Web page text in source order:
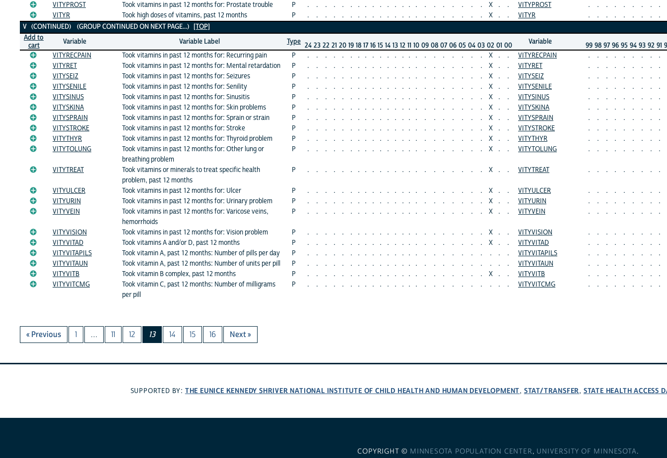
VITYPROST
Took vitamins in past 12 months for: Prostate trouble P . . . . . . . . . . . . . . . . . . . . . . X . . VITYPROST . . . . . . . . .
VITYR
Took high doses of vitamins, past 12 months P . . . . . . . . . . . . . . . . . . . . . . X . . VITYR . . . . . . . . .
V (CONTINUED) (GROUP CONTINUED ON NEXT PAGE...) [TOP]
Add to
cart
Variable Variable Label Type 24 23 22 21 20 19 18 17 16 15 14 13 12 11 10 09 08 07 06 05 04 03 02 01 00 Variable 99 98 97 96 95 94 93 92 91
VITYRECPAIN
Took vitamins in past 12 months for: Recurring pain P . . . . . . . . . . . . . . . . . . . . . . X . . VITYRECPAIN . . . . . . . . .
VITYRET
Took vitamins in past 12 months for: Mental retardation P . . . . . . . . . . . . . . . . . . . . . . X . . VITYRET . . . . . . . . .
VITYSEIZ
Took vitamins in past 12 months for: Seizures P . . . . . . . . . . . . . . . . . . . . . . X . . VITYSEIZ . . . . . . . . .
VITYSENILE
Took vitamins in past 12 months for: Senility P . . . . . . . . . . . . . . . . . . . . . . X . . VITYSENILE . . . . . . . . .
VITYSINUS
Took vitamins in past 12 months for: Sinusitis P . . . . . . . . . . . . . . . . . . . . . . X . . VITYSINUS . . . . . . . . .
VITYSKINA
Took vitamins in past 12 months for: Skin problems P . . . . . . . . . . . . . . . . . . . . . . X . . VITYSKINA . . . . . . . . .
VITYSPRAIN
Took vitamins in past 12 months for: Sprain or strain P . . . . . . . . . . . . . . . . . . . . . . X . . VITYSPRAIN . . . . . . . . .
VITYSTROKE
Took vitamins in past 12 months for: Stroke P . . . . . . . . . . . . . . . . . . . . . . X . . VITYSTROKE . . . . . . . . .
VITYTHYR
Took vitamins in past 12 months for: Thyroid problem P . . . . . . . . . . . . . . . . . . . . . . X . . VITYTHYR . . . . . . . . .
VITYTOLUNG
Took vitamins in past 12 months for: Other lung or
breathing problem
P . . . . . . . . . . . . . . . . . . . . . . X . . VITYTOLUNG . . . . . . . . .
VITYTREAT
Took vitamins or minerals to treat specific health
problem, past 12 months
P . . . . . . . . . . . . . . . . . . . . . . X . . VITYTREAT . . . . . . . . .
VITYULCER Took vitamins in past 12 months for: Ulcer P . . . . . . . . . . . . . . . . . . . . . . X . . VITYULCER . . . . . . . . .
VITYURIN
Took vitamins in past 12 months for: Urinary problem P . . . . . . . . . . . . . . . . . . . . . . X . . VITYURIN . . . . . . . . .
VITYVEIN
Took vitamins in past 12 months for: Varicose veins,
hemorrhoids
P . . . . . . . . . . . . . . . . . . . . . . X . . VITYVEIN . . . . . . . . .
VITYVISION Took vitamins in past 12 months for: Vision problem P . . . . . . . . . . . . . . . . . . . . . . X . . VITYVISION . . . . . . . . .
VITYVITAD
Took vitamins A and/or D, past 12 months P . . . . . . . . . . . . . . . . . . . . . . X . . VITYVITAD . . . . . . . . .
VITYVITAPILS
Took vitamin A, past 12 months: Number of pills per day P . . . . . . . . . . . . . . . . . . . . . . . . . VITYVITAPILS . . . . . . . . .
VITYVITAUN
Took vitamin A, past 12 months: Number of units per pill P . . . . . . . . . . . . . . . . . . . . . . . . . VITYVITAUN . . . . . . . . .
VITYVITB
Took vitamin B complex, past 12 months P . . . . . . . . . . . . . . . . . . . . . . X . . VITYVITB . . . . . . . . .
VITYVITCMG
Took vitamin C, past 12 months: Number of milligrams
per pill
P . . . . . . . . . . . . . . . . . . . . . . . . . VITYVITCMG . . . . . . . . .
« Previous 1 … 11 12 13 14 15 16 Next »
SUPPORTED BY: THE EUNICE KENNEDY SHRIVER NATIONAL INSTITUTE OF CHILD HEALTH AND HUMAN DEVELOPMENT, STAT/TRANSFER, STATE HEALTH ACCESS
COPYRIGHT © MINNESOTA POPULATION CENTER, UNIVERSITY OF MINNESOTA.